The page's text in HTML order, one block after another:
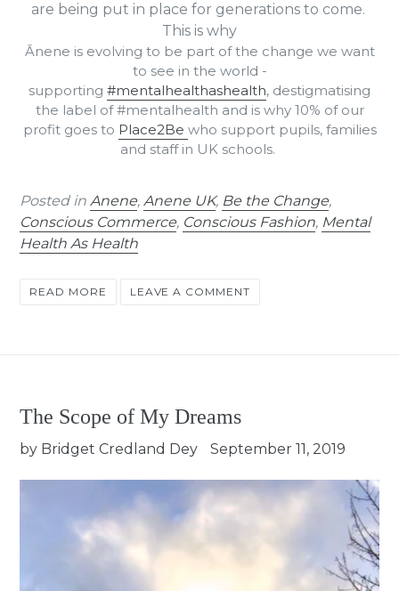
are being put in place for generations to come.
This is why
Ānene is evolving to be part of the change we want
to see in the world -
supporting #mentalhealthashealth, destigmatising
the label of #mentalhealth and is why 10% of our
profit goes to Place2Be who support pupils, families
and staff in UK schools.
Posted in Anene, Anene UK, Be the Change,
Conscious Commerce, Conscious Fashion, Mental
Health As Health
READ MORE LEAVE A COMMENT
The Scope of My Dreams
by Bridget Credland Dey September 11, 2019